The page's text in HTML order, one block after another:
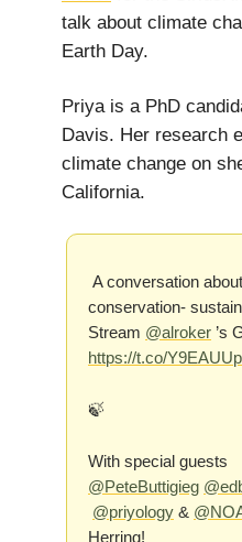
talk about climate
Earth Day.
Priya is a PhD
Davis. Her research
climate change on
California.
A conversation
conservation-
Stream @alroker ’s
https://t.co/
🍃
With special guests
@PeteButtigieg
@priyology &
Herring!